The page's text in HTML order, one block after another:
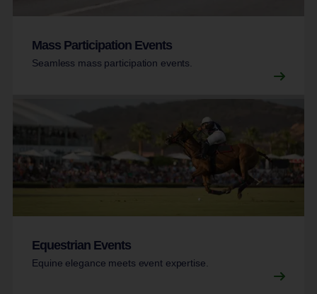
Mass Participation Events
Seamless mass participation events.
Equestrian Events
Equine elegance meets event expertise.